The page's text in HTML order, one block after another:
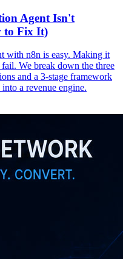
Agent Isn't
to Fix It)
with n8n is easy. Making it
We break down the three
and a 3-stage framework
a revenue engine.